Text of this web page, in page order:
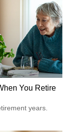
You Retire
years.